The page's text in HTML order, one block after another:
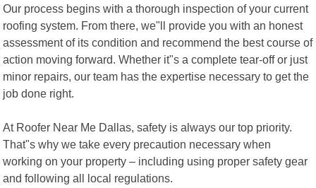
Our process begins with a thorough inspection of your current
roofing system. From there, we"ll provide you with an honest
assessment of its condition and recommend the best course of
action moving forward. Whether it"s a complete tear-off or just
minor repairs, our team has the expertise necessary to get the
job done right.
At Roofer Near Me Dallas, safety is always our top priority.
That"s why we take every precaution necessary when
working on your property – including using proper safety gear
and following all local regulations.